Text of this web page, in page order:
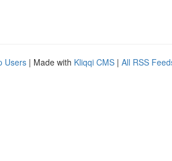
Users | Made with Kliqqi CMS | All RSS